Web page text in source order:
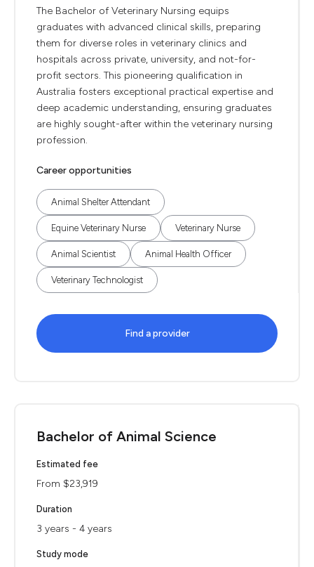
The Bachelor of Veterinary Nursing equips
graduates with advanced clinical skills, preparing
them for diverse roles in veterinary clinics and
hospitals across private, university, and not-for-
profit sectors. This pioneering qualification in
Australia fosters exceptional practical expertise and
deep academic understanding, ensuring graduates
are highly sought-after within the veterinary nursing
profession.
Career opportunities
Animal Shelter Attendant
Equine Veterinary Nurse Veterinary Nurse
Animal Scientist Animal Health Officer
Veterinary Technologist
Find a provider
Bachelor of Animal Science
Estimated fee
From $23,919
Duration
3 years - 4 years
Study mode